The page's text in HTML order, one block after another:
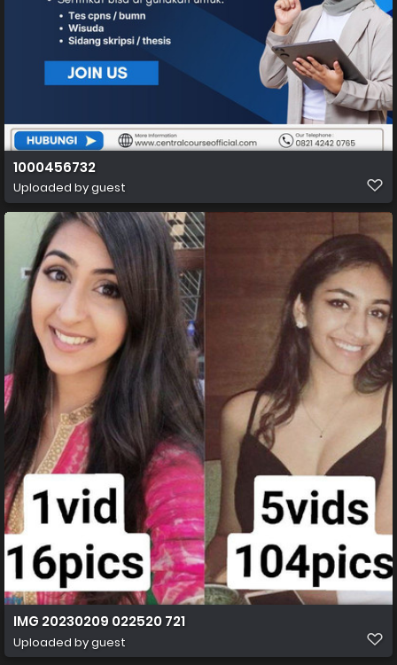
1000456732
Uploaded by guest
IMG 20230209 022520 721
Uploaded by guest